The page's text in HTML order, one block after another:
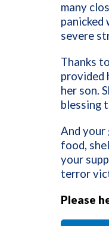
many
severe
Thanks
provided
her son.
blessing
And your
food,
your
terror
Please